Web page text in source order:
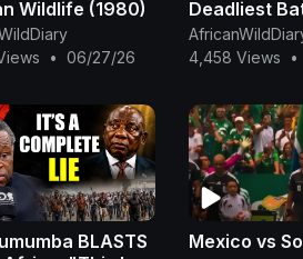
Wildlife (1980)
• 06/27/26
Deadliest
Survival |
| Wildlife
4,458 Views
•
BLASTS
Mexico vs